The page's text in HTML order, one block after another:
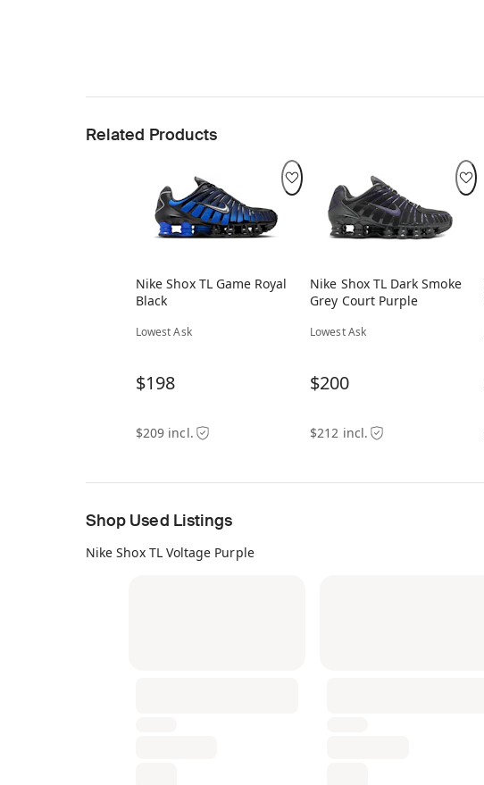
Related Products
Nike Shox TL Game Royal
Black
Lowest Ask
$198
$209 incl.
Nike Shox TL Dark Smoke
Grey Court Purple
Lowest Ask
$200
$212 incl.
Shop Used Listings
Nike Shox TL Voltage Purple